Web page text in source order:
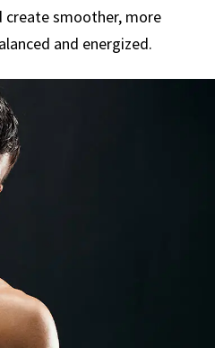
create smoother, more
and energized.